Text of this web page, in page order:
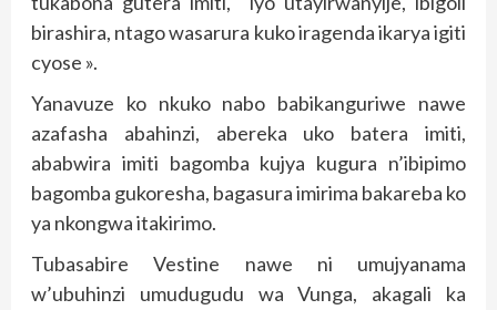
birashira, ntago wasarura kuko iragenda ikarya igiti
cyose ».
Yanavuze ko nkuko nabo babikanguriwe nawe
azafasha abahinzi, abereka uko batera imiti,
ababwira imiti bagomba kujya kugura n’ibipimo
bagomba gukoresha, bagasura imirima bakareba ko
ya nkongwa itakirimo.
Tubasabire Vestine nawe ni umujyanama
w’ubuhinzi umudugudu wa Vunga, akagali ka